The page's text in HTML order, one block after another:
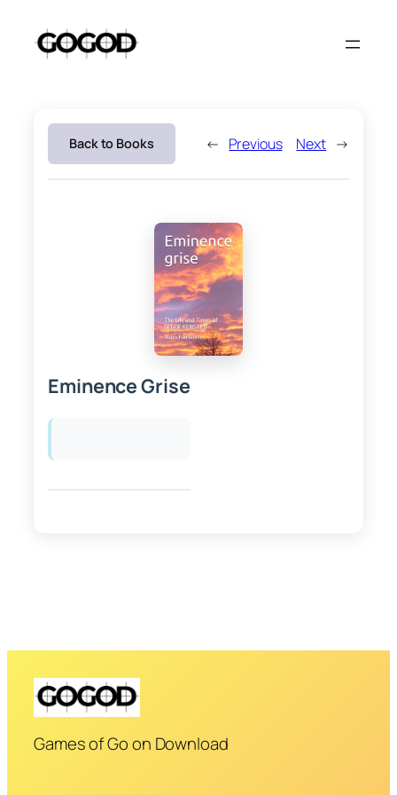
content
Back to Books ← Previous Next →
Eminence Grise
Games of Go on Download